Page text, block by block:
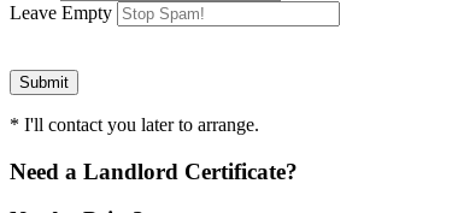
Leave Empty
* I'll contact you later to arrange.
Need a Landlord Certificate?